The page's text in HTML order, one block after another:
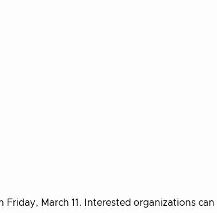
Friday, March 11. Interested organizations can